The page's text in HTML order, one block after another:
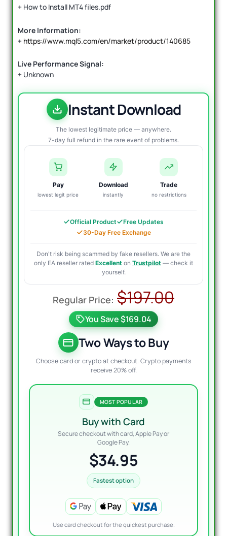
+ How to Install MT4 files.pdf
More Information:
+ https://www.mql5.com/en/market/product/140685
Live Performance Signal:
+ Unknown
Instant Download
The lowest legitimate price — anywhere.
7-day full refund in the rare event of problems.
Pay
lowest legit price
Download
instantly
Trade
no restrictions
Official Product
Free Updates
30-Day Free Exchange
Don't risk being scammed by fake resellers. We are the
only EA reseller rated Excellent on Trustpilot — check it
yourself.
$197.00
You Save $169.04
Two Ways to Buy
Choose card or crypto at checkout. Crypto payments
receive 20% off.
MOST POPULAR
Buy with Card
Secure checkout with card, Apple Pay or
Google Pay.
$34.95
Fastest option
Use card checkout for the quickest purchase.